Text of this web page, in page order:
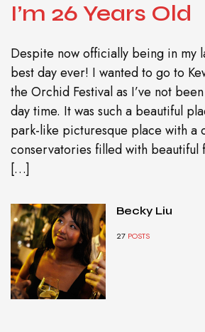
I’m 26 Years Old
Despite now officially being in my
best day ever! I wanted to go to
the Orchid Festival as I’ve not
day time. It was such a beautiful
park-like picturesque place with a
conservatories filled with beautiful
[…]
Becky Liu
27 POSTS